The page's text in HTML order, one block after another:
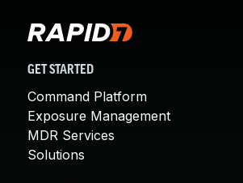
GET STARTED
Command Platform
Exposure Management
MDR Services
Solutions